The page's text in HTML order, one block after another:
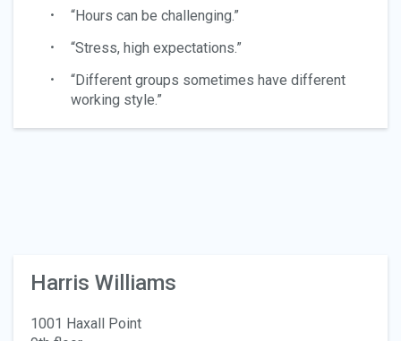
“Hours can be challenging.”
“Stress, high expectations.”
“Different groups sometimes have different
working style.”
Harris Williams
1001 Haxall Point